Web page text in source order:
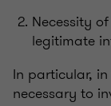
Necessity
legitimate
In particular,
necessary to